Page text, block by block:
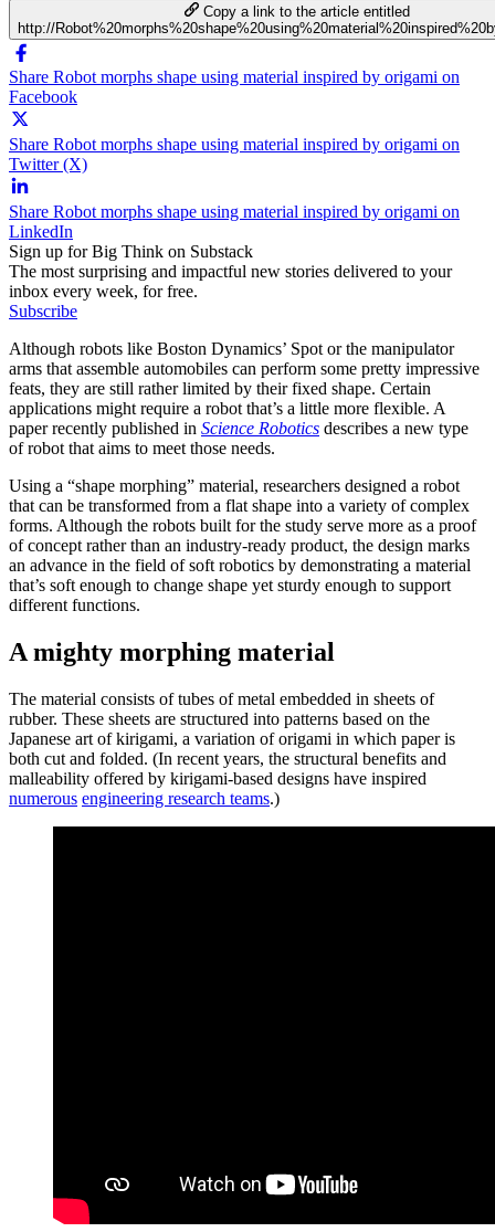
Copy a link to the article entitled
http://
Share Robot morphs shape using material inspired by origami on
Facebook
Share Robot morphs shape using material inspired by origami on
Twitter (X)
Share Robot morphs shape using material inspired by origami on
LinkedIn
Sign up for Big Think on Substack
The most surprising and impactful new stories delivered to your
inbox every week, for free.
Subscribe
Although robots like Boston Dynamics’ Spot or the manipulator
arms that assemble automobiles can perform some pretty impressive
feats, they are still rather limited by their fixed shape. Certain
applications might require a robot that’s a little more flexible. A
paper recently published in Science Robotics describes a new type
of robot that aims to meet those needs.
Using a “shape morphing” material, researchers designed a robot
that can be transformed from a flat shape into a variety of complex
forms. Although the robots built for the study serve more as a proof
of concept rather than an industry-ready product, the design marks
an advance in the field of soft robotics by demonstrating a material
that’s soft enough to change shape yet sturdy enough to support
different functions.
A mighty morphing material
The material consists of tubes of metal embedded in sheets of
rubber. These sheets are structured into patterns based on the
Japanese art of kirigami, a variation of origami in which paper is
both cut and folded. (In recent years, the structural benefits and
malleability offered by kirigami-based designs have inspired
numerous engineering research teams.)